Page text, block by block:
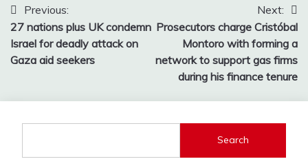
Post
navigation
Previous:
27 nations plus UK condemn
Israel for deadly attack on
Gaza aid seekers
Next:
Prosecutors charge Cristóbal
Montoro with forming a
network to support gas firms
during his finance tenure
Search